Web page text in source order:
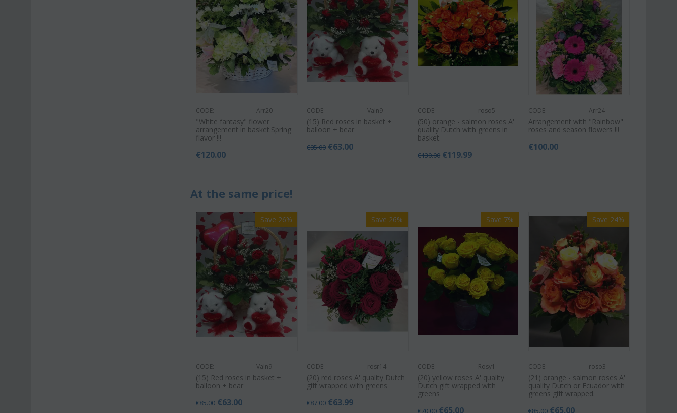
CODE: Arr20
"White fantasy" flower
arrangement in basket.Spring
flavor !!!
€120.00
CODE: Valn9
(15) Red roses in basket +
balloon + bear
€85.00 €63.00
CODE: roso5
(50) orange - salmon roses A'
quality Dutch with greens in
basket.
€130.00 €119.99
CODE: Arr24
Arrangement with "Rainbow"
roses and season flowers !!!
€100.00
At the same price!
Save 26%
CODE: Valn9
(15) Red roses in basket +
balloon + bear
€85.00 €63.00
Save 26%
CODE: rosr14
(20) red roses A' quality Dutch
gift wrapped with greens
€87.00 €63.99
Save 7%
CODE: Rosy1
(20) yellow roses A' quality
Dutch gift wrapped with
greens
€70.00 €65.00
Save 24%
CODE: roso3
(21) orange - salmon roses A'
quality Dutch or Ecuador with
greens gift wrapped.
€85.00 €65.00